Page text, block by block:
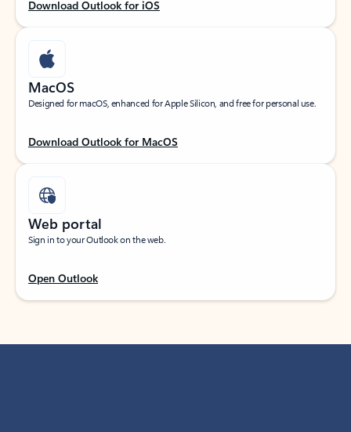
Download Outlook for iOS
MacOS
Designed for macOS, enhanced for Apple Silicon, and free for personal use.
Download Outlook for MacOS
Web portal
Sign in to your Outlook on the web.
Open Outlook